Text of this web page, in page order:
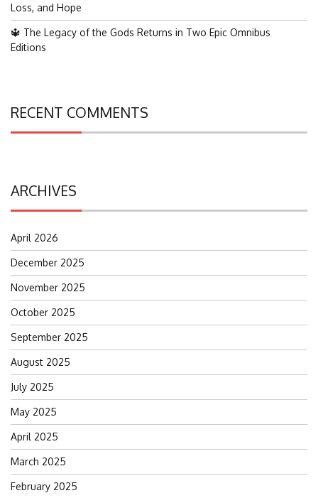
Loss, and Hope
🔱 The Legacy of the Gods Returns in Two Epic Omnibus
Editions
RECENT COMMENTS
ARCHIVES
April 2026
December 2025
November 2025
October 2025
September 2025
August 2025
July 2025
May 2025
April 2025
March 2025
February 2025